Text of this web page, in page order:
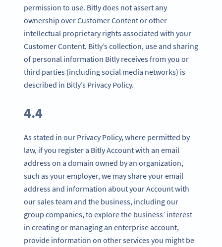
permission to use. Bitly does not assert any
ownership over Customer Content or other
intellectual proprietary rights associated with your
Customer Content. Bitly’s collection, use and sharing
of personal information Bitly receives from you or
third parties (including social media networks) is
described in Bitly’s Privacy Policy.
4.4
As stated in our Privacy Policy, where permitted by
law, if you register a Bitly Account with an email
address on a domain owned by an organization,
such as your employer, we may share your email
address and information about your Account with
our sales team and the business, including our
group companies, to explore the business’ interest
in creating or managing an enterprise account,
provide information on other services you might be